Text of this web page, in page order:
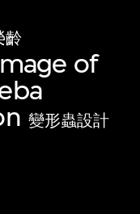
齡
of
變形蟲設計